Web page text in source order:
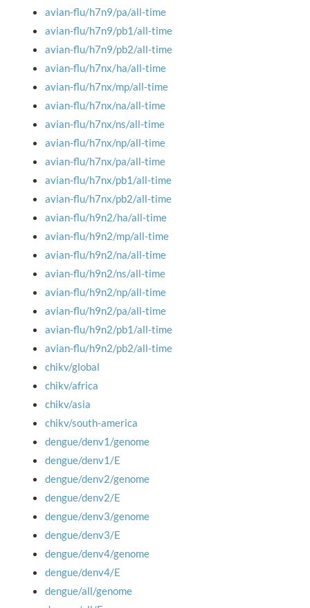
avian-flu/h7n9/pa/all-time
avian-flu/h7n9/pb1/all-time
avian-flu/h7n9/pb2/all-time
avian-flu/h7nx/ha/all-time
avian-flu/h7nx/mp/all-time
avian-flu/h7nx/na/all-time
avian-flu/h7nx/ns/all-time
avian-flu/h7nx/np/all-time
avian-flu/h7nx/pa/all-time
avian-flu/h7nx/pb1/all-time
avian-flu/h7nx/pb2/all-time
avian-flu/h9n2/ha/all-time
avian-flu/h9n2/mp/all-time
avian-flu/h9n2/na/all-time
avian-flu/h9n2/ns/all-time
avian-flu/h9n2/np/all-time
avian-flu/h9n2/pa/all-time
avian-flu/h9n2/pb1/all-time
avian-flu/h9n2/pb2/all-time
chikv/global
chikv/africa
chikv/asia
chikv/south-america
dengue/denv1/genome
dengue/denv1/E
dengue/denv2/genome
dengue/denv2/E
dengue/denv3/genome
dengue/denv3/E
dengue/denv4/genome
dengue/denv4/E
dengue/all/genome